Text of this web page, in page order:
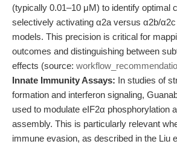
(typically 0.01–10 μM) to identify optimal
selectively activating α2a versus α2b/
models. This precision is critical for
outcomes and distinguishing between
effects (source:
Innate Immunity Assays: In studies of
formation and interferon signaling,
used to modulate eIF2α phosphorylation
assembly. This is particularly relevant
immune evasion, as described in the Liu